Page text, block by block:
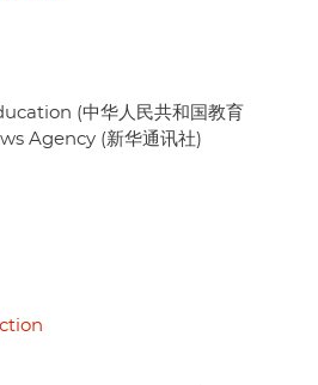
(中华人民共和国教育
Agency (新华通讯社)